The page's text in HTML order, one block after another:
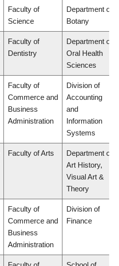
Faculty of
Science
Department of
Botany
Faculty of
Dentistry
Department of
Oral Health
Sciences
Faculty of
Commerce and
Business
Administration
Division of
Accounting
and
Information
Systems
Faculty of Arts
Department of
Art History,
Visual Art &
Theory
Faculty of
Commerce and
Business
Administration
Division of
Finance